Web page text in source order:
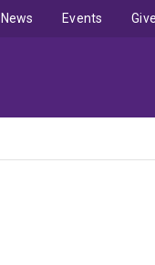
News Events Give